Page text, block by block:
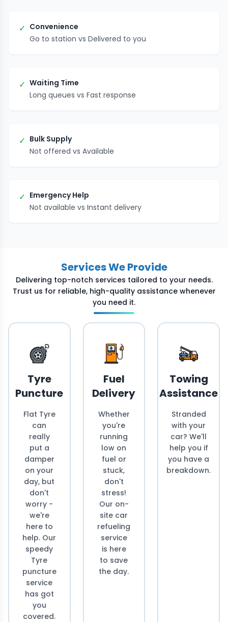
✓ Convenience
Go to station vs Delivered to you
✓ Waiting Time
Long queues vs Fast response
✓ Bulk Supply
Not offered vs Available
✓ Emergency Help
Not available vs Instant delivery
Services We Provide
Delivering top-notch services tailored to your needs.
Trust us for reliable, high-quality assistance whenever
you need it.
Tyre
Puncture
Flat Tyre
can
really
put a
damper
on your
day, but
don't
worry -
we're
here to
help. Our
speedy
Tyre
puncture
service
has got
you
covered.
Fuel
Delivery
Whether
you're
running
low on
fuel or
stuck,
don't
stress!
Our on-
site car
refueling
service
is here
to save
the day.
Towing
Assistance
Stranded
with your
car? We'll
help you if
you have a
breakdown.